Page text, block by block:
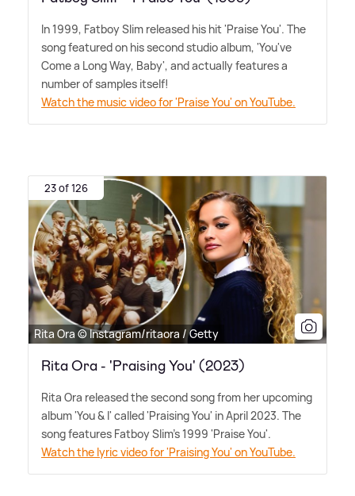
In 1999, Fatboy Slim released his hit 'Praise You'. The
song featured on his second studio album, 'You've
Come a Long Way, Baby', and actually features a
number of samples itself!
Watch the music video for 'Praise You' on YouTube.
23 of 126
Rita Ora © Instagram/ritaora / Getty
Rita Ora - 'Praising You' (2023)
Rita Ora released the second song from her upcoming
album 'You& I' called 'Praising You' in April 2023. The
song features Fatboy Slim's 1999 'Praise You'.
Watch the lyric video for 'Praising You' on YouTube.